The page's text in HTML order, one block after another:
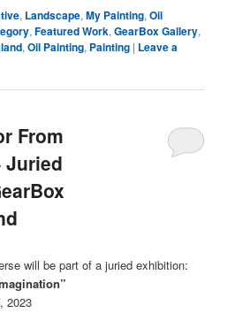
, Landscape,My Painting,Oil
,Featured Work,GearBox Gallery,
,Oil Painting, Painting | Leave a
From
Juried
will be part of a juried exhibition:
2023